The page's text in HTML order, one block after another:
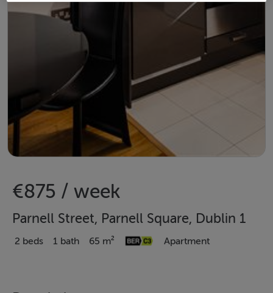
€875 / week
Parnell Street, Parnell Square, Dublin 1
2 beds 1 bath 65 m² Apartment